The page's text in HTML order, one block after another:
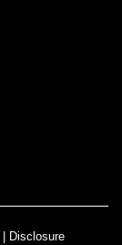
| Disclosure